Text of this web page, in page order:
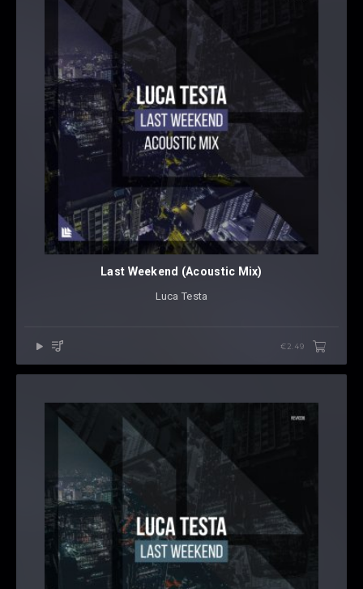
Last Weekend (Acoustic Mix)
Luca Testa
€2.49